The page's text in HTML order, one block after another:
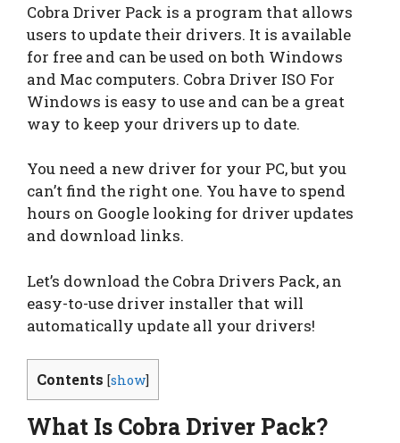
Cobra Driver Pack is a program that allows
users to update their drivers. It is available
for free and can be used on both Windows
and Mac computers. Cobra Driver ISO For
Windows is easy to use and can be a great
way to keep your drivers up to date.
You need a new driver for your PC, but you
can’t find the right one. You have to spend
hours on Google looking for driver updates
and download links.
Let’s download the Cobra Drivers Pack, an
easy-to-use driver installer that will
automatically update all your drivers!
Contents [show]
What Is Cobra Driver Pack?